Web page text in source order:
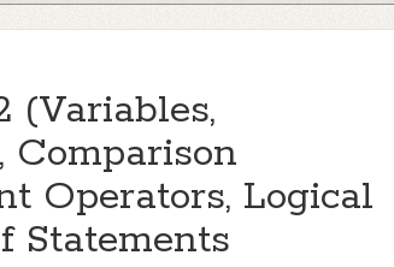
(Variables,
Operators, Logical
Statements